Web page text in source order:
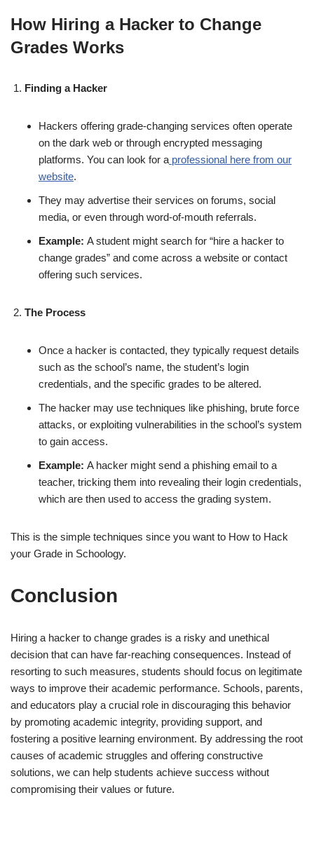
How Hiring a Hacker to Change
Grades Works
Finding a Hacker
Hackers offering grade-changing services often operate
on the dark web or through encrypted messaging
platforms. You can look for a professional here from our
website.
They may advertise their services on forums, social
media, or even through word-of-mouth referrals.
Example: A student might search for “hire a hacker to
change grades” and come across a website or contact
offering such services.
The Process
Once a hacker is contacted, they typically request details
such as the school’s name, the student’s login
credentials, and the specific grades to be altered.
The hacker may use techniques like phishing, brute force
attacks, or exploiting vulnerabilities in the school’s system
to gain access.
Example: A hacker might send a phishing email to a
teacher, tricking them into revealing their login credentials,
which are then used to access the grading system.
This is the simple techniques since you want to How to Hack
your Grade in Schoology.
Conclusion
Hiring a hacker to change grades is a risky and unethical
decision that can have far-reaching consequences. Instead of
resorting to such measures, students should focus on legitimate
ways to improve their academic performance. Schools, parents,
and educators play a crucial role in discouraging this behavior
by promoting academic integrity, providing support, and
fostering a positive learning environment. By addressing the root
causes of academic struggles and offering constructive
solutions, we can help students achieve success without
compromising their values or future.